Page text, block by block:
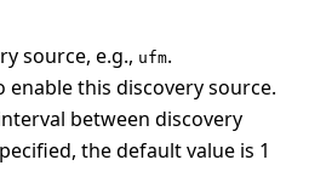
source, e.g., ufm.
enable this discovery source.
between discovery
the default value is 1